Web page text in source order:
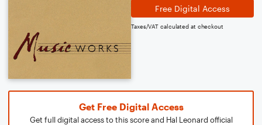
Free Digital Access
Taxes/VAT calculated at checkout
Get Free Digital Access
Get full digital access to this score and Hal Leonard official